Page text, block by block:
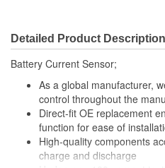
Detailed Product Description
Battery Current Sensor;
As a global manufacturer,
control throughout the
Direct-fit OE replacement
function for ease of
High-quality components
charge and discharge